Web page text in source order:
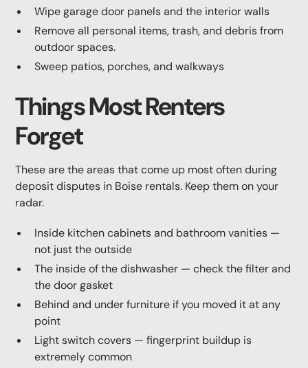
Wipe garage door panels and the interior walls
Remove all personal items, trash, and debris from
outdoor spaces.
Sweep patios, porches, and walkways
Things Most Renters
Forget
These are the areas that come up most often during
deposit disputes in Boise rentals. Keep them on your
radar.
Inside kitchen cabinets and bathroom vanities —
not just the outside
The inside of the dishwasher — check the filter and
the door gasket
Behind and under furniture if you moved it at any
point
Light switch covers — fingerprint buildup is
extremely common